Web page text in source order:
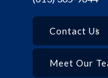
Contact Us
Meet Our